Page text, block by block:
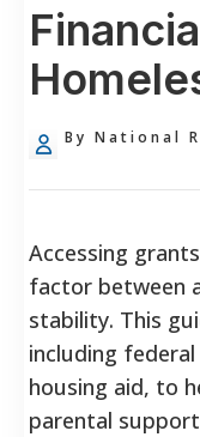
By National
Accessing
factor between
stability. This
including
housing aid, to
parental